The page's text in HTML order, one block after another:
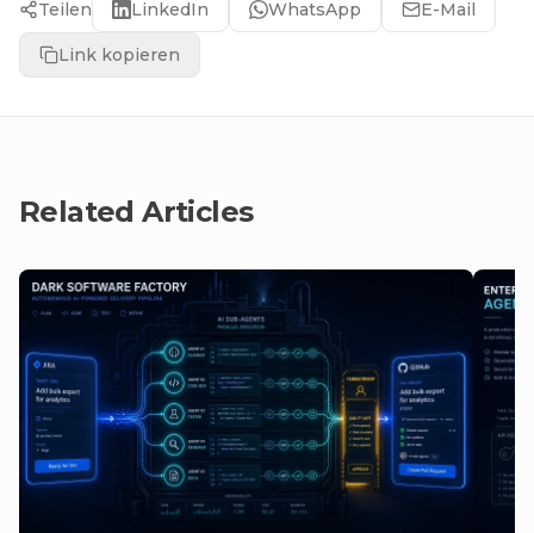
Teilen LinkedIn WhatsApp E-Mail
Link kopieren
Related Articles